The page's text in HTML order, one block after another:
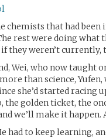
that had been
rest were doing what
they weren’t
Wei, who now taught
than science,
she’d started racing
the golden ticket, the
we’ll make it happen.
had to keep learning,